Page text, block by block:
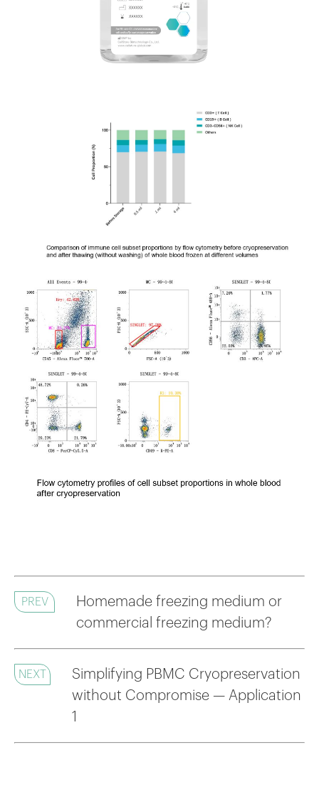
PREV
Homemade freezing medium or
commercial freezing medium?
NEXT
Simplifying PBMC Cryopreservation
without Compromise — Application
1